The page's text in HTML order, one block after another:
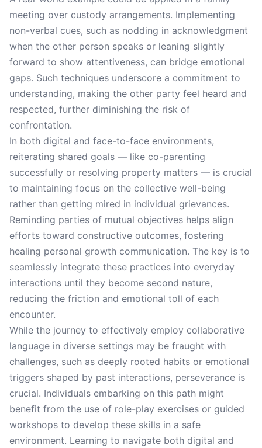
meeting over custody arrangements. Implementing
non-verbal cues, such as nodding in acknowledgment
when the other person speaks or leaning slightly
forward to show attentiveness, can bridge emotional
gaps. Such techniques underscore a commitment to
understanding, making the other party feel heard and
respected, further diminishing the risk of
confrontation.
In both digital and face-to-face environments,
reiterating shared goals — like co-parenting
successfully or resolving property matters — is crucial
to maintaining focus on the collective well-being
rather than getting mired in individual grievances.
Reminding parties of mutual objectives helps align
efforts toward constructive outcomes, fostering
healing personal growth communication. The key is to
seamlessly integrate these practices into everyday
interactions until they become second nature,
reducing the friction and emotional toll of each
encounter.
While the journey to effectively employ collaborative
language in diverse settings may be fraught with
challenges, such as deeply rooted habits or emotional
triggers shaped by past interactions, perseverance is
crucial. Individuals embarking on this path might
benefit from the use of role-play exercises or guided
workshops to develop these skills in a safe
environment. Learning to navigate both digital and